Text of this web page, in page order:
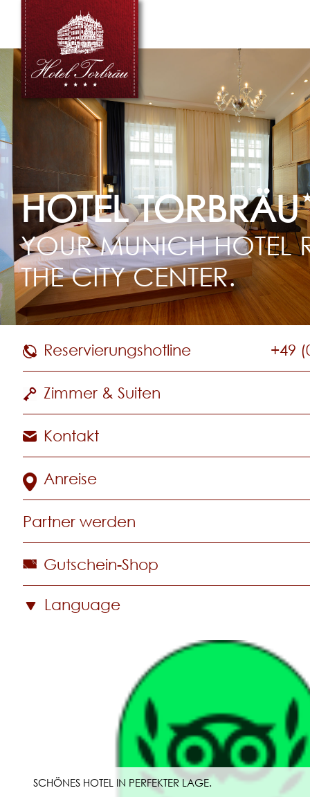
HOTEL TORBRÄU
YOUR MUNICH HOTEL
THE CITY CENTER.
Reservierungshotline +49
Zimmer & Suiten
Kontakt
Anreise
Partner werden
Gutschein-Shop
Language
SCHÖNES HOTEL IN PERFEKTER LAGE.